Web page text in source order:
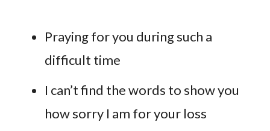
Praying for you during such a
difficult time
I can’t find the words to show you
how sorry I am for your loss